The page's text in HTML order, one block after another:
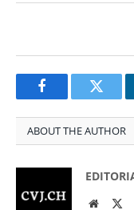
Facebook
ABOUT THE AUTHOR
Website